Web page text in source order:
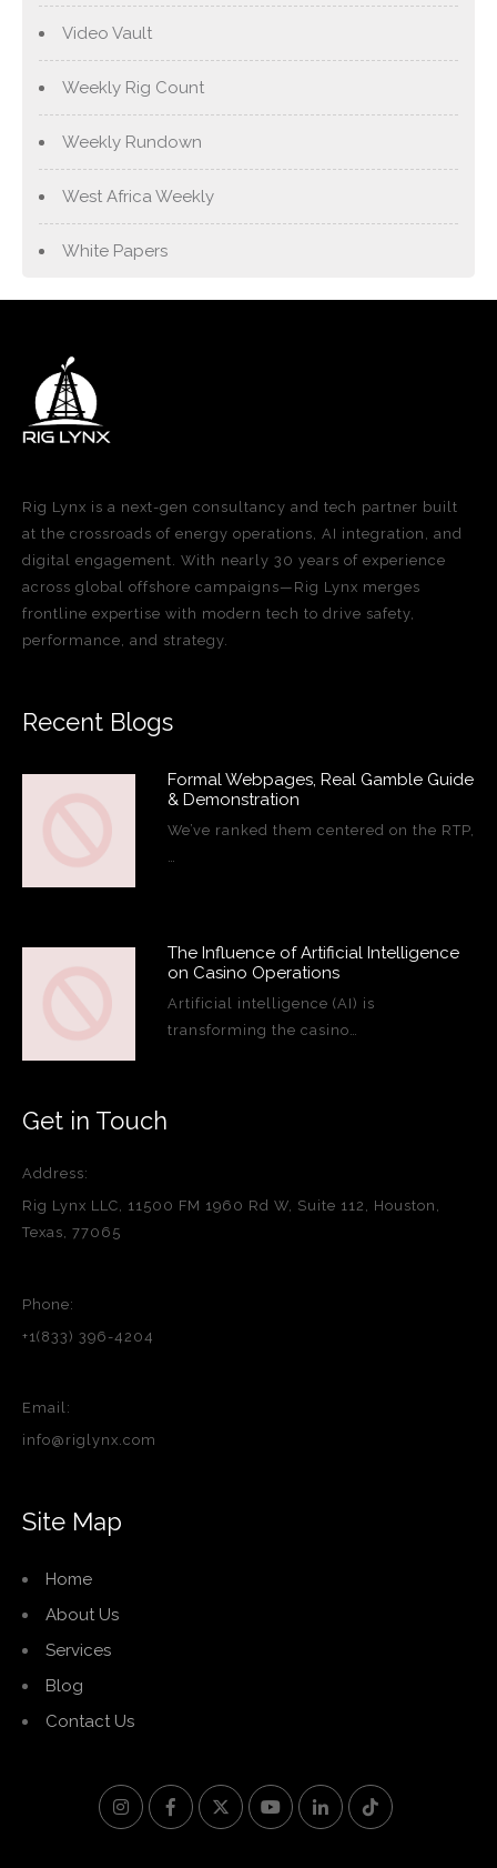
Video Vault
Weekly Rig Count
Weekly Rundown
West Africa Weekly
White Papers
Rig Lynx is a next-gen consultancy and tech partner built
at the crossroads of energy operations, AI integration, and
digital engagement. With nearly 30 years of experience
across global offshore campaigns—Rig Lynx merges
frontline expertise with modern tech to drive safety,
performance, and strategy.
Recent Blogs
Formal Webpages, Real Gamble Guide
& Demonstration
We’ve ranked them centered on the RTP,
The Influence of Artificial Intelligence
on Casino Operations
Artificial intelligence (AI) is
transforming the casino…
Get in Touch
Address:
Rig Lynx LLC, 11500 FM 1960 Rd W, Suite 112, Houston,
Texas, 77065
Phone:
+1(833) 396-4204
Email:
info@riglynx.com
Site Map
Home
About Us
Services
Blog
Contact Us